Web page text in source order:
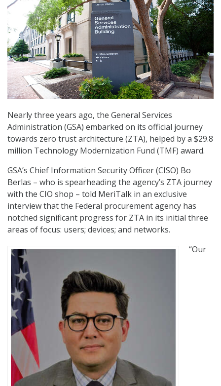
Nearly three years ago, the General Services
Administration (GSA) embarked on its official journey
towards zero trust architecture (ZTA), helped by a $29.8
million Technology Modernization Fund (TMF) award.
GSA’s Chief Information Security Officer (CISO) Bo
Berlas – who is spearheading the agency’s ZTA journey
with the CIO shop – told MeriTalk in an exclusive
interview that the Federal procurement agency has
notched significant progress for ZTA in its initial three
areas of focus: users; devices; and networks.
“Our